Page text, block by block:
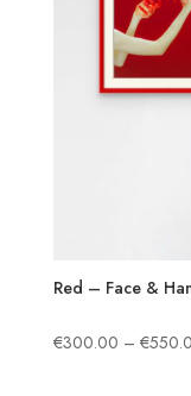
Red – Face &
€300.00 – €